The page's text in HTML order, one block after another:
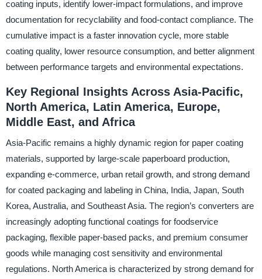
coating inputs, identify lower-impact formulations, and improve
documentation for recyclability and food-contact compliance. The
cumulative impact is a faster innovation cycle, more stable
coating quality, lower resource consumption, and better alignment
between performance targets and environmental expectations.
Key Regional Insights Across Asia-Pacific,
North America, Latin America, Europe,
Middle East, and Africa
Asia-Pacific remains a highly dynamic region for paper coating
materials, supported by large-scale paperboard production,
expanding e-commerce, urban retail growth, and strong demand
for coated packaging and labeling in China, India, Japan, South
Korea, Australia, and Southeast Asia. The region’s converters are
increasingly adopting functional coatings for foodservice
packaging, flexible paper-based packs, and premium consumer
goods while managing cost sensitivity and environmental
regulations. North America is characterized by strong demand for